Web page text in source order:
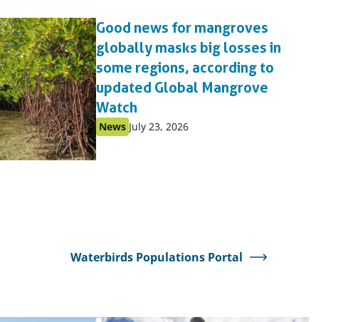
Good news for mangroves
globally masks big losses in
some regions, according to
updated Global Mangrove
Watch
Published
as:
News Published
July 23, 2026
Waterbirds Populations Portal